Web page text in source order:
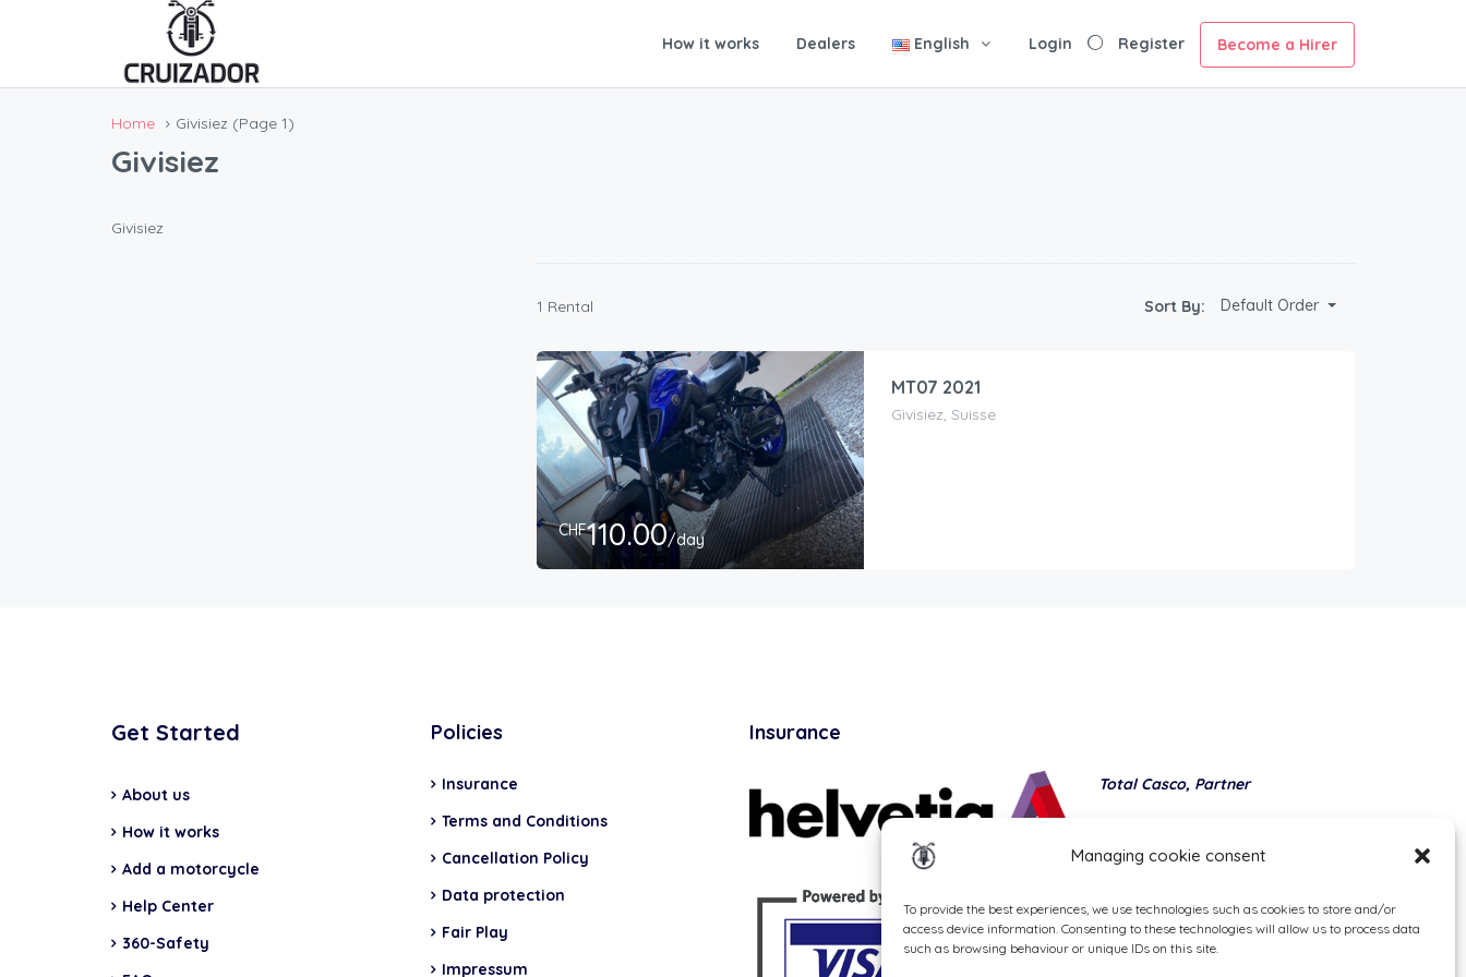
Managing cookie consent
To provide the best experiences, we use technologies such as cookies to store and/or
access device information. Consenting to these technologies will allow us to process data
such as browsing behaviour or unique IDs on this site.
How it works Dealers English Login Register Become a Hirer
Home Givisiez (Page 1)
Givisiez
Givisiez
1 Rental Sort By: Default Order
CHF110.00/day
MT07 2021
Givisiez, Suisse
Get Started
About us
How it works
Add a motorcycle
Help Center
360-Safety
Policies
Insurance
Terms and Conditions
Cancellation Policy
Data protection
Fair Play
Impressum
Insurance
Total Casco, Partner